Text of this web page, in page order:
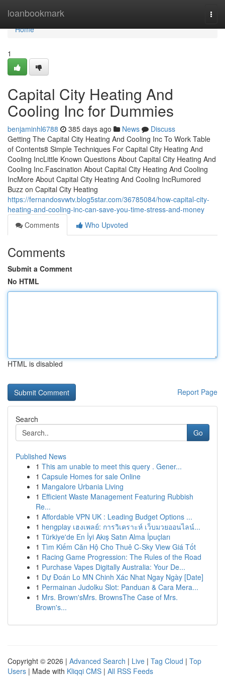
loanbookmark
Home
Home
1
Capital City Heating And
Cooling Inc for Dummies
benjaminhl6788 385 days ago News
Discuss
Getting The Capital City Heating And Cooling Inc To Work Table
of Contents8 Simple Techniques For Capital City Heating And
Cooling IncLittle Known Questions About Capital City Heating And
Cooling Inc.Fascination About Capital City Heating And Cooling
IncMore About Capital City Heating And Cooling IncRumored
Buzz on Capital City Heating
https://fernandosvwtv.blog5star.com/36785084/how-capital-city-
heating-and-cooling-inc-can-save-you-time-stress-and-money
Comments
Who Upvoted
Comments
Submit a Comment
No HTML
HTML is disabled
Report Page
Search
Go
Published News
1 This am unable to meet this query . Gener...
1 Capsule Homes for sale Online
1 Mangalore Urbania Living
1 Efficient Waste Management Featuring Rubbish
Re...
1 Affordable VPN UK : Leading Budget Options ...
1 hengplay เฮงเพลย์: การวิเคราะห์ เว็บมวยออนไลน์...
1 Türkiye'de En İyi Akış Satın Alma İpuçları
1 Tìm Kiếm Căn Hộ Cho Thuê C-Sky View Giá Tốt
1 Racing Game Progression: The Rules of the Road
1 Purchase Vapes Digitally Australia: Your De...
1 Dự Đoán Lo MN Chinh Xác Nhat Ngay Ngày [Date]
1 Permainan Judolku Slot: Panduan & Cara Mera...
1 Mrs. Brown'sMrs. BrownsThe Case of Mrs.
Brown's...
Copyright © 2026 | Advanced Search | Live | Tag Cloud | Top
Users | Made with Kliqqi CMS | All RSS Feeds